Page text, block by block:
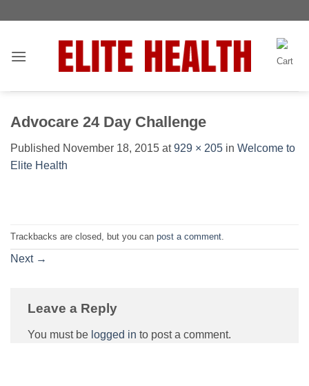
Widget
Advocare 24 Day Challenge
Published November 18, 2015 at929 × 205 in Welcome to
Elite Health
Trackbacks are closed, but you can post a comment
Next →
Leave a Reply
You must be logged in to post a comment.